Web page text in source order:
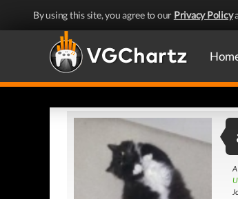
By using this site, you agree to our Privacy Policy
A